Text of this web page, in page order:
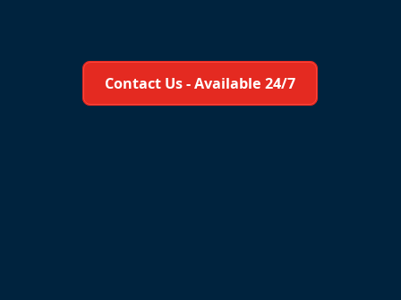
Learn More About Us
Contact Us - Available 24/7